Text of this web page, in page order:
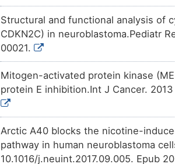
TTS87KH Limited
TTHRE05 Limited
TTJOW1I Limited
TTISG27 Limited
L
OTF3GGY
Y
Limited
V
OT3JPRC
Q
Limited
3
OT3WSQE
1
Limited
OT8G13E Limited
Structural and functional analysis of
CDKN2C) in neuroblastoma.Pediatr
00021.
Mitogen-activated protein kinase
protein E inhibition.Int J Cancer.
Arctic A40 blocks the nicotine-
pathway in human neuroblastoma
10.1016/j.neuint.2017.09.005. Epub